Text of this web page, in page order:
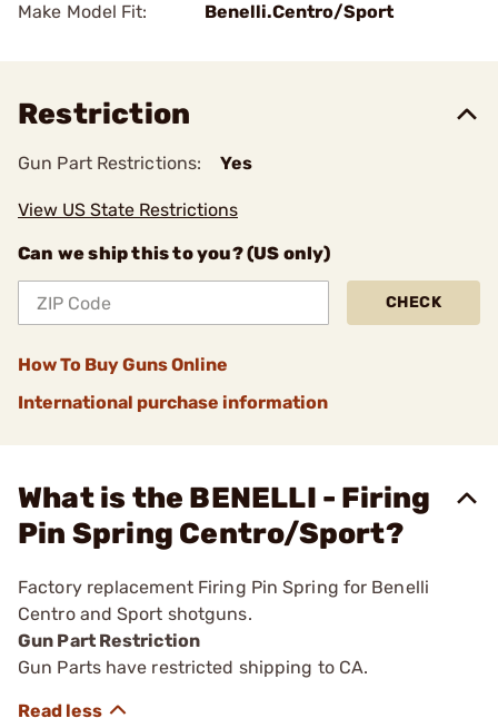
Make Model Fit: Benelli.Centro/Sport
Restriction
Gun Part Restrictions: Yes
View US State Restrictions
Can we ship this to you? (US only)
CHECK
How To Buy Guns Online
International purchase information
What is the BENELLI - Firing
Pin Spring Centro/Sport?
Factory replacement Firing Pin Spring for Benelli
Centro and Sport shotguns.
Gun Part Restriction
Gun Parts have restricted shipping to CA.